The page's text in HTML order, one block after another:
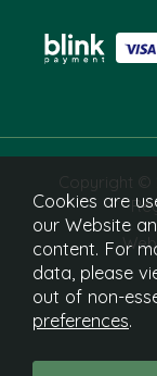
Copyright ©
Cookies are
our Website
content. For
data, please
out of non-
preferences.